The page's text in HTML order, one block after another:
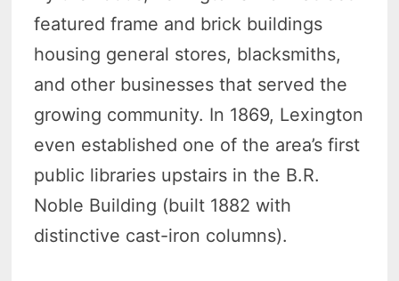
featured frame and brick buildings
housing general stores, blacksmiths,
and other businesses that served the
growing community. In 1869, Lexington
even established one of the area’s first
public libraries upstairs in the B.R.
Noble Building (built 1882 with
distinctive cast-iron columns).